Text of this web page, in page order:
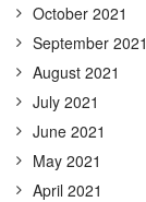
October 2021
September 2021
August 2021
July 2021
June 2021
May 2021
April 2021